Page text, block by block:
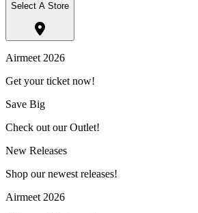
Select A Store
Airmeet 2026
Get your ticket now!
Save Big
Check out our Outlet!
New Releases
Shop our newest releases!
Airmeet 2026